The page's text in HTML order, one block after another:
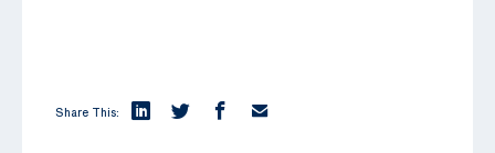
Share This: